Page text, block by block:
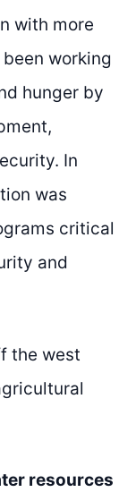
with more
working
hunger by
In
was
critical
and
the west
resources